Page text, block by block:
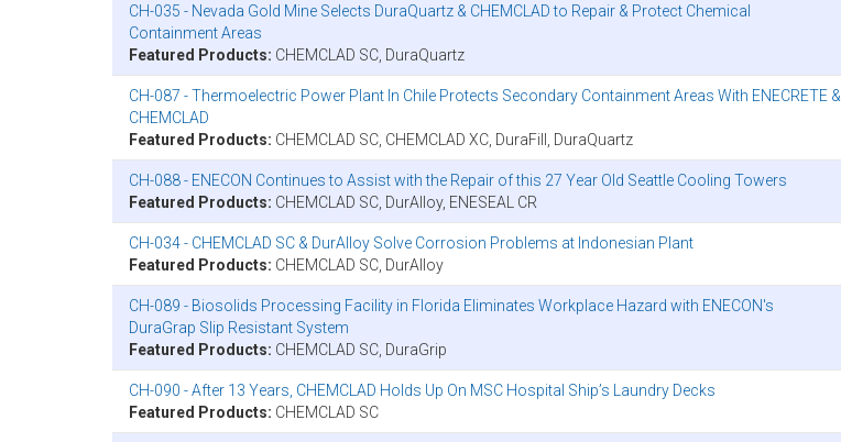
CH-035 - Nevada Gold Mine Selects DuraQuartz & CHEMCLAD to Repair & Protect Chemical
Containment Areas
Featured Products: CHEMCLAD SC, DuraQuartz
CH-087 - Thermoelectric Power Plant In Chile Protects Secondary Containment Areas With ENECRETE &
CHEMCLAD
Featured Products: CHEMCLAD SC, CHEMCLAD XC, DuraFill, DuraQuartz
CH-088 - ENECON Continues to Assist with the Repair of this 27 Year Old Seattle Cooling Towers
Featured Products: CHEMCLAD SC, DurAlloy, ENESEAL CR
CH-034 - CHEMCLAD SC & DurAlloy Solve Corrosion Problems at Indonesian Plant
Featured Products: CHEMCLAD SC, DurAlloy
CH-089 - Biosolids Processing Facility in Florida Eliminates Workplace Hazard with ENECON's
DuraGrap Slip Resistant System
Featured Products: CHEMCLAD SC, DuraGrip
CH-090 - After 13 Years, CHEMCLAD Holds Up On MSC Hospital Ship’s Laundry Decks
Featured Products: CHEMCLAD SC